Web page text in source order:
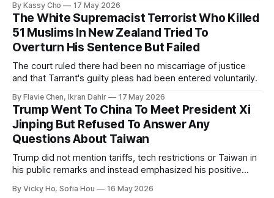
By Kassy Cho 17 May 2026
The White Supremacist Terrorist Who Killed
51 Muslims In New Zealand Tried To
Overturn His Sentence But Failed
The court ruled there had been no miscarriage of justice
and that Tarrant's guilty pleas had been entered voluntarily.
By Flavie Chen, Ikran Dahir 17 May 2026
Trump Went To China To Meet President Xi
Jinping But Refused To Answer Any
Questions About Taiwan
Trump did not mention tariffs, tech restrictions or Taiwan in
his public remarks and instead emphasized his positive
By Vicky Ho, Sofia Hou 16 May 2026